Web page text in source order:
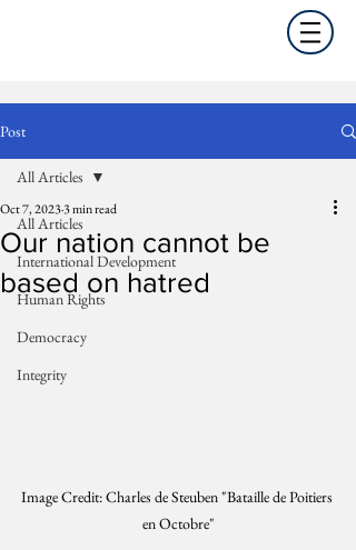
Post
All Articles
International Development
Human Rights
Democracy
Integrity
All Articles
Our nation cannot be
based on hatred
Oct 7, 20233 min read
Image Credit: Charles de Steuben "Bataille de Poitiers
en Octobre"